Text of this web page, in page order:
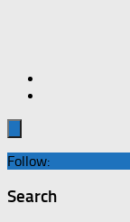
Follow:
Search